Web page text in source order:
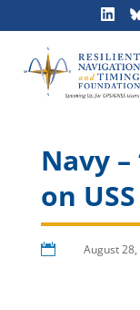
Navy
on
 August